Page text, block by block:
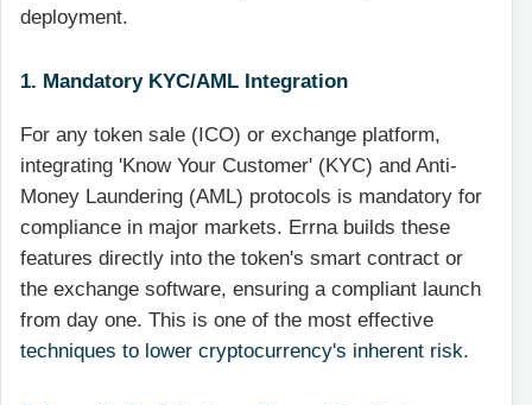
deployment.
1. Mandatory KYC/AML Integration
For any token sale (ICO) or exchange platform,
integrating 'Know Your Customer' (KYC) and Anti-
Money Laundering (AML) protocols is mandatory for
compliance in major markets. Errna builds these
features directly into the token's smart contract or
the exchange software, ensuring a compliant launch
from day one. This is one of the most effective
techniques to lower cryptocurrency's inherent risk.